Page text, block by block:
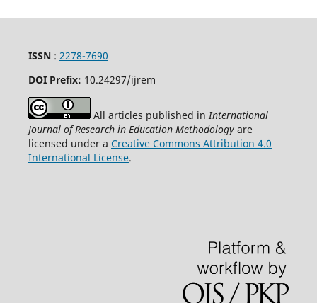
ISSN: 2278-7690
DOI Prefix: 10.24297/ijrem
All articles published inInternational
Journal of Research in Education Methodologyare
licensed under a Creative Commons Attribution 4.0
International License.